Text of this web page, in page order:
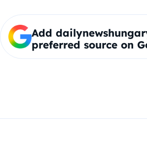
Add
preferred source on